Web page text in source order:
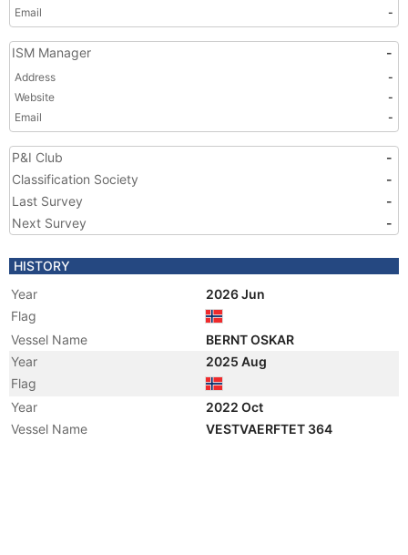
Email
-
ISM Manager -
Address
-
Website
-
Email
-
P&I Club
-
Classification Society
-
Last Survey
-
Next Survey
-
HISTORY
Year
2026 Jun
Flag
Vessel Name
BERNT OSKAR
Year
2025 Aug
Flag
Year
2022 Oct
Vessel Name
VESTVAERFTET 364